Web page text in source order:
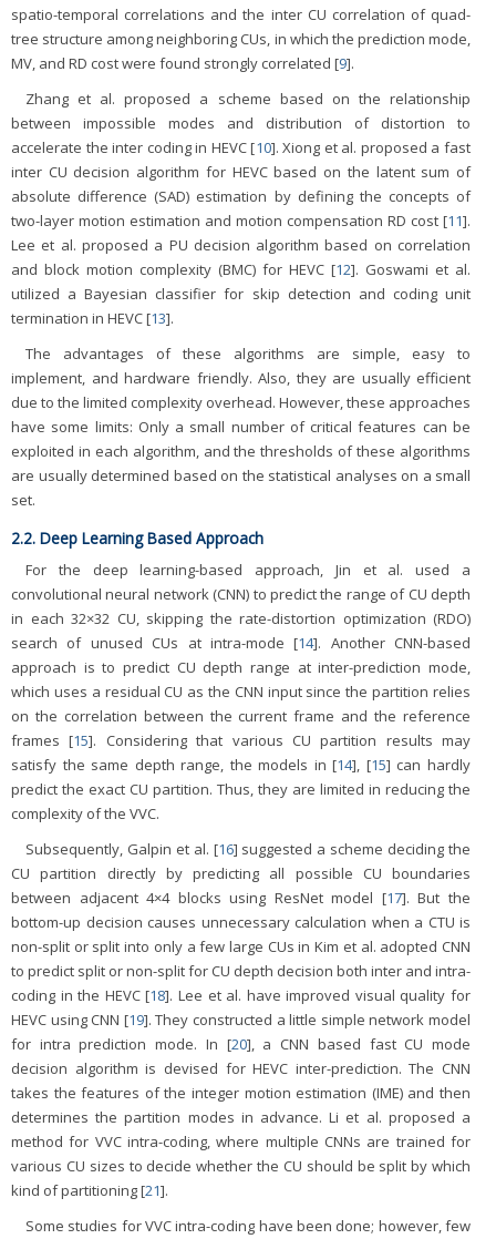
spatio-temporal correlations and the inter CU correlation of quad-
tree structure among neighboring CUs, in which the prediction mode,
MV, and RD cost were found strongly correlated [9].
Zhang et al. proposed a scheme based on the relationship
between impossible modes and distribution of distortion to
accelerate the inter coding in HEVC [10]. Xiong et al. proposed a fast
inter CU decision algorithm for HEVC based on the latent sum of
absolute difference (SAD) estimation by defining the concepts of
two-layer motion estimation and motion compensation RD cost [11].
Lee et al. proposed a PU decision algorithm based on correlation
and block motion complexity (BMC) for HEVC [12]. Goswami et al.
utilized a Bayesian classifier for skip detection and coding unit
termination in HEVC [13].
The advantages of these algorithms are simple, easy to
implement, and hardware friendly. Also, they are usually efficient
due to the limited complexity overhead. However, these approaches
have some limits: Only a small number of critical features can be
exploited in each algorithm, and the thresholds of these algorithms
are usually determined based on the statistical analyses on a small
set.
2.2. Deep Learning Based Approach
For the deep learning-based approach, Jin et al. used a
convolutional neural network (CNN) to predict the range of CU depth
in each 32×32 CU, skipping the rate-distortion optimization (RDO)
search of unused CUs at intra-mode [14]. Another CNN-based
approach is to predict CU depth range at inter-prediction mode,
which uses a residual CU as the CNN input since the partition relies
on the correlation between the current frame and the reference
frames [15]. Considering that various CU partition results may
satisfy the same depth range, the models in [14], [15] can hardly
predict the exact CU partition. Thus, they are limited in reducing the
complexity of the VVC.
Subsequently, Galpin et al. [16] suggested a scheme deciding the
CU partition directly by predicting all possible CU boundaries
between adjacent 4×4 blocks using ResNet model [17]. But the
bottom-up decision causes unnecessary calculation when a CTU is
non-split or split into only a few large CUs in Kim et al. adopted CNN
to predict split or non-split for CU depth decision both inter and intra-
coding in the HEVC [18]. Lee et al. have improved visual quality for
HEVC using CNN [19]. They constructed a little simple network model
for intra prediction mode. In [20], a CNN based fast CU mode
decision algorithm is devised for HEVC inter-prediction. The CNN
takes the features of the integer motion estimation (IME) and then
determines the partition modes in advance. Li et al. proposed a
method for VVC intra-coding, where multiple CNNs are trained for
various CU sizes to decide whether the CU should be split by which
kind of partitioning [21].
Some studies for VVC intra-coding have been done; however, few